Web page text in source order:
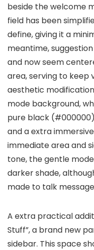
beside the welcome
field has been
define, giving it a
meantime,
and now seem
area, serving to keep
aesthetic
mode background,
pure black (#000000)
and a extra
immediate area and
tone, thegentle mode
darker shade,
made to talk
A extra practical
Stuff”, a brand new
sidebar. This space